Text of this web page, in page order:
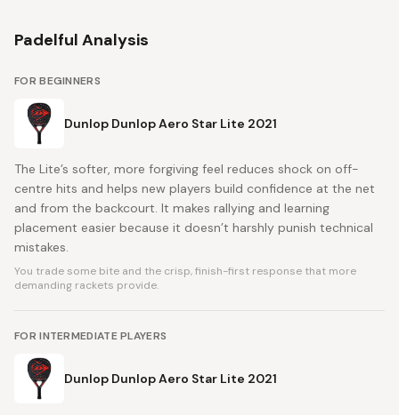
Padelful Analysis
FOR BEGINNERS
Dunlop Dunlop Aero Star Lite 2021
The Lite’s softer, more forgiving feel reduces shock on off-
centre hits and helps new players build confidence at the net
and from the backcourt. It makes rallying and learning
placement easier because it doesn’t harshly punish technical
mistakes.
You trade some bite and the crisp, finish-first response that more
demanding rackets provide.
FOR INTERMEDIATE PLAYERS
Dunlop Dunlop Aero Star Lite 2021